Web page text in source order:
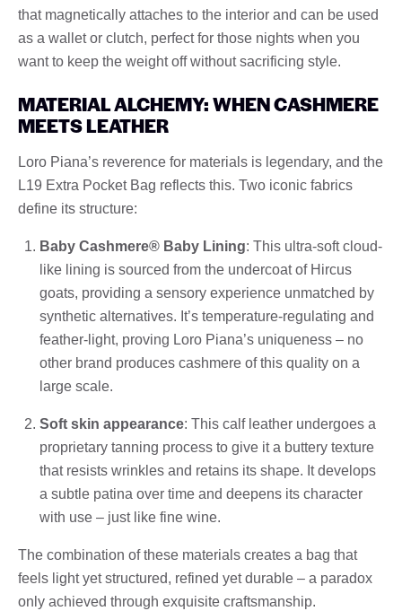
that magnetically attaches to the interior and can be used
as a wallet or clutch, perfect for those nights when you
want to keep the weight off without sacrificing style.
MATERIAL ALCHEMY: WHEN CASHMERE
MEETS LEATHER
Loro Piana’s reverence for materials is legendary, and the
L19 Extra Pocket Bag reflects this. Two iconic fabrics
define its structure:
Baby Cashmere® Baby Lining: This ultra-soft cloud-
like lining is sourced from the undercoat of Hircus
goats, providing a sensory experience unmatched by
synthetic alternatives. It’s temperature-regulating and
feather-light, proving Loro Piana’s uniqueness – no
other brand produces cashmere of this quality on a
large scale.
Soft skin appearance: This calf leather undergoes a
proprietary tanning process to give it a buttery texture
that resists wrinkles and retains its shape. It develops
a subtle patina over time and deepens its character
with use – just like fine wine.
The combination of these materials creates a bag that
feels light yet structured, refined yet durable – a paradox
only achieved through exquisite craftsmanship.